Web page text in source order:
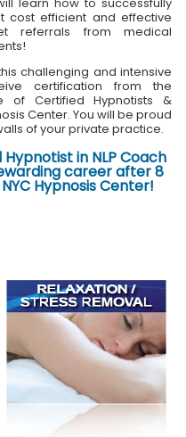
cost efficient and effective
referrals from medical
challenging and intensive
certification from the
of Certified Hypnotists &
Center. You will be proud
of your private practice.
in NLP Coach
career after 8
Hypnosis Center!